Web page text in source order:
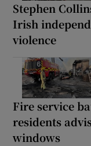
Stephen
Irish
violence
Fire service
residents
windows